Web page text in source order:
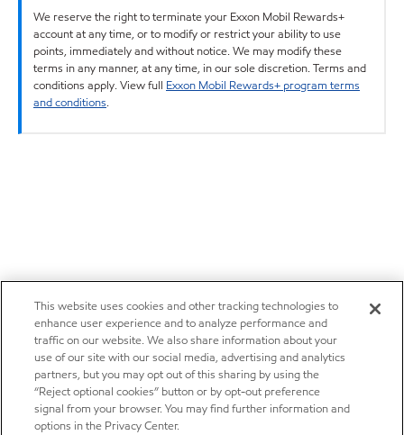
We reserve the right to terminate your Exxon Mobil Rewards+
account at any time, or to modify or restrict your ability to use
points, immediately and without notice. We may modify these
terms in any manner, at any time, in our sole discretion. Terms and
conditions apply. View full Exxon Mobil Rewards+ program terms
and conditions.
This website uses cookies and other tracking technologies to
enhance user experience and to analyze performance and
traffic on our website. We also share information about your
use of our site with our social media, advertising and analytics
partners, but you may opt out of this sharing by using the
“Reject optional cookies” button or by opt-out preference
signal from your browser. You may find further information and
options in the Privacy Center.